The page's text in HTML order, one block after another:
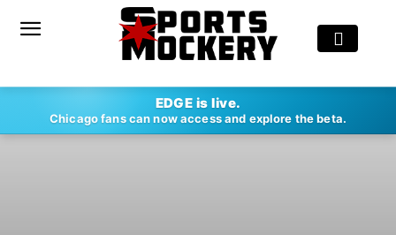
EDGE is live.
Chicago fans can now access and explore the beta.